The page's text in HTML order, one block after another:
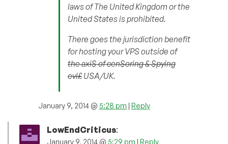
laws of The United Kingdom or the
United States is prohibited.
There goes the jurisdiction benefit
for hosting your VPS outside of
the axi$ of cen$oring & $pying
evi£USA/UK.
January 9, 2014 @ 5:28 pm | Reply
LowEndCriticus:
January 9, 2014 @ 5:29 pm | Reply